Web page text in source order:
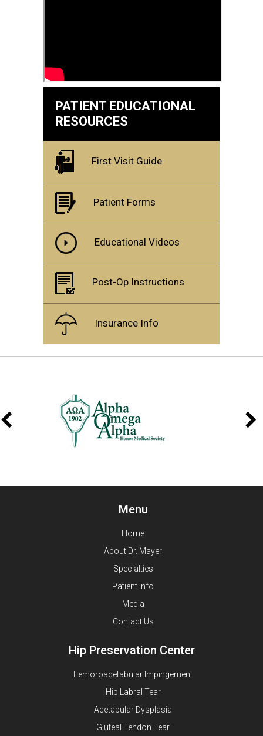
PATIENT EDUCATIONAL
RESOURCES
First Visit Guide
Patient Forms
Educational Videos
Post-Op Instructions
Insurance Info
Menu
Home
About Dr. Mayer
Specialties
Patient Info
Media
Contact Us
Hip Preservation Center
Femoroacetabular Impingement
Hip Labral Tear
Acetabular Dysplasia
Gluteal Tendon Tear